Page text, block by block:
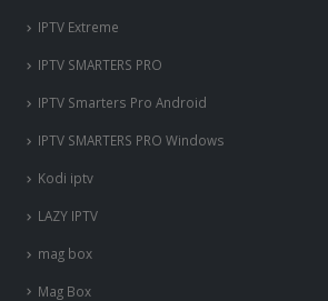
IPTV Extreme
IPTV SMARTERS PRO
IPTV Smarters Pro Android
IPTV SMARTERS PRO Windows
Kodi iptv
LAZY IPTV
mag box
Mag Box